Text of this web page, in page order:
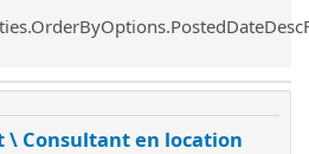
\ Consultant en location